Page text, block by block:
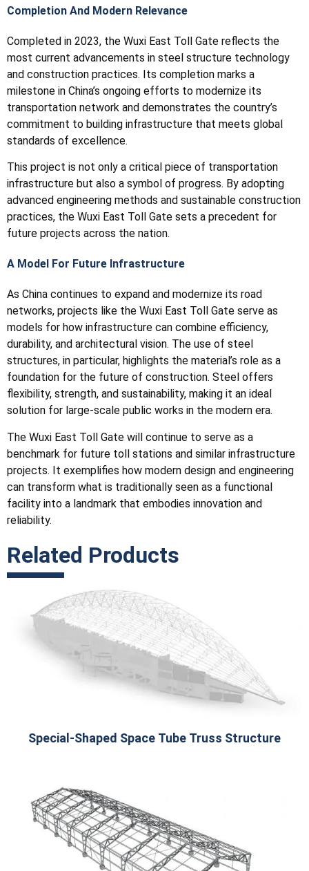
Completion And Modern Relevance
Completed in 2023, the Wuxi East Toll Gate reflects the
most current advancements in steel structure technology
and construction practices. Its completion marks a
milestone in China’s ongoing efforts to modernize its
transportation network and demonstrates the country’s
commitment to building infrastructure that meets global
standards of excellence.
This project is not only a critical piece of transportation
infrastructure but also a symbol of progress. By adopting
advanced engineering methods and sustainable construction
practices, the Wuxi East Toll Gate sets a precedent for
future projects across the nation.
A Model For Future Infrastructure
As China continues to expand and modernize its road
networks, projects like the Wuxi East Toll Gate serve as
models for how infrastructure can combine efficiency,
durability, and architectural vision. The use of steel
structures, in particular, highlights the material’s role as a
foundation for the future of construction. Steel offers
flexibility, strength, and sustainability, making it an ideal
solution for large-scale public works in the modern era.
The Wuxi East Toll Gate will continue to serve as a
benchmark for future toll stations and similar infrastructure
projects. It exemplifies how modern design and engineering
can transform what is traditionally seen as a functional
facility into a landmark that embodies innovation and
reliability.
Related Products
Special-Shaped Space Tube Truss Structure